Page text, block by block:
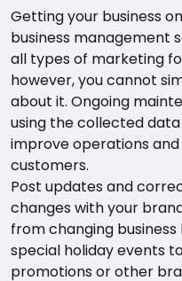
Getting your business
business management
all types of marketing
however, you cannot
about it. Ongoing
using the collected
improve operations
customers.
Post updates and
changes with your
from changing
special holiday events
promotions or other